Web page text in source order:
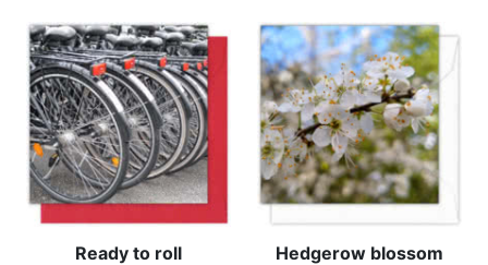
Ready to roll Hedgerow blossom